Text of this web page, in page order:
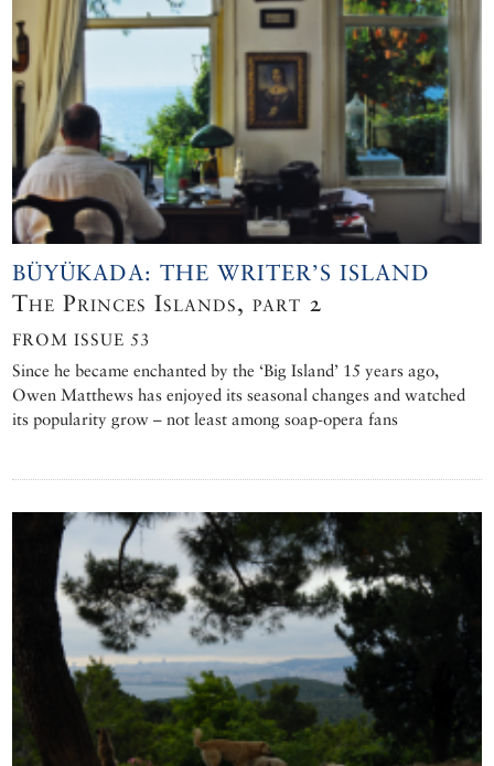
BÜYÜKADA: THE WRITER’S ISLAND
The Princes Islands, part 2
FROM ISSUE 53
Since he became enchanted by the ‘Big Island’ 15 years ago,
Owen Matthews has enjoyed its seasonal changes and watched
its popularity grow – not least among soap-opera fans